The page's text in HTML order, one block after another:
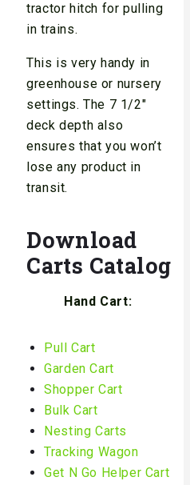
tractor hitch for pulling
in trains.
This is very handy in
greenhouse or nursery
settings. The 7 1/2″
deck depth also
ensures that you won’t
lose any product in
transit.
Download
Carts Catalog
Hand Cart:
Pull Cart
Garden Cart
Shopper Cart
Bulk Cart
Nesting Carts
Tracking Wagon
Get N Go Helper Cart